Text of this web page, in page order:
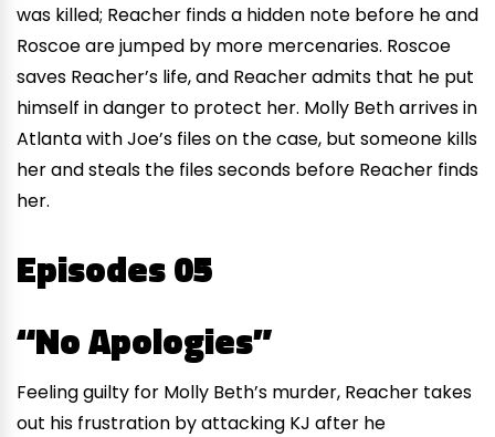
was killed; Reacher finds a hidden note before he and
Roscoe are jumped by more mercenaries. Roscoe
saves Reacher’s life, and Reacher admits that he put
himself in danger to protect her. Molly Beth arrives in
Atlanta with Joe’s files on the case, but someone kills
her and steals the files seconds before Reacher finds
her.
Episodes 05
“No Apologies”
Feeling guilty for Molly Beth’s murder, Reacher takes
out his frustration by attacking KJ after he